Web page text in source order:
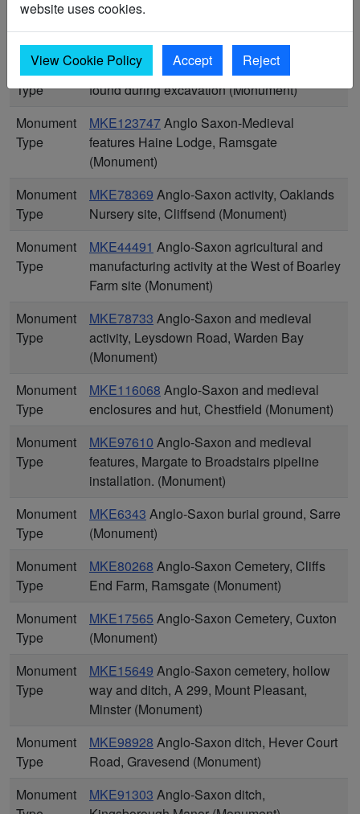
website uses cookies.
View Cookie Policy Accept Reject
Monument
Type
MKE77211
medieval, ditch, Iwade (Monument)
Monument
Type
MKE44334
Anglo Saxon ditch and gully
found during excavation (Monument)
Monument
Type
MKE123747Anglo Saxon-Medieval
features Haine Lodge, Ramsgate
(Monument)
Monument
Type
MKE78369 Anglo-Saxon activity, Oaklands
Nursery site, Cliffsend (Monument)
Monument
Type
MKE44491 Anglo-Saxon agricultural and
manufacturing activity at the West of Boarley
Farm site (Monument)
Monument
Type
MKE78733 Anglo-Saxon and medieval
activity, Leysdown Road, Warden Bay
(Monument)
Monument
Type
MKE116068 Anglo-Saxon and medieval
enclosures and hut, Chestfield (Monument)
Monument
Type
MKE97610 Anglo-Saxon and medieval
features, Margate to Broadstairs pipeline
installation. (Monument)
Monument
Type
MKE6343 Anglo-Saxon burial ground, Sarre
(Monument)
Monument
Type
MKE80268 Anglo-Saxon Cemetery, Cliffs
End Farm, Ramsgate (Monument)
Monument
Type
MKE17565 Anglo-Saxon Cemetery, Cuxton
(Monument)
Monument
Type
MKE15649 Anglo-Saxon cemetery, hollow
way and ditch, A 299, Mount Pleasant,
Minster (Monument)
Monument
Type
MKE98928 Anglo-Saxon ditch, Hever Court
Road, Gravesend (Monument)
Monument
MKE91303 Anglo-Saxon ditch,